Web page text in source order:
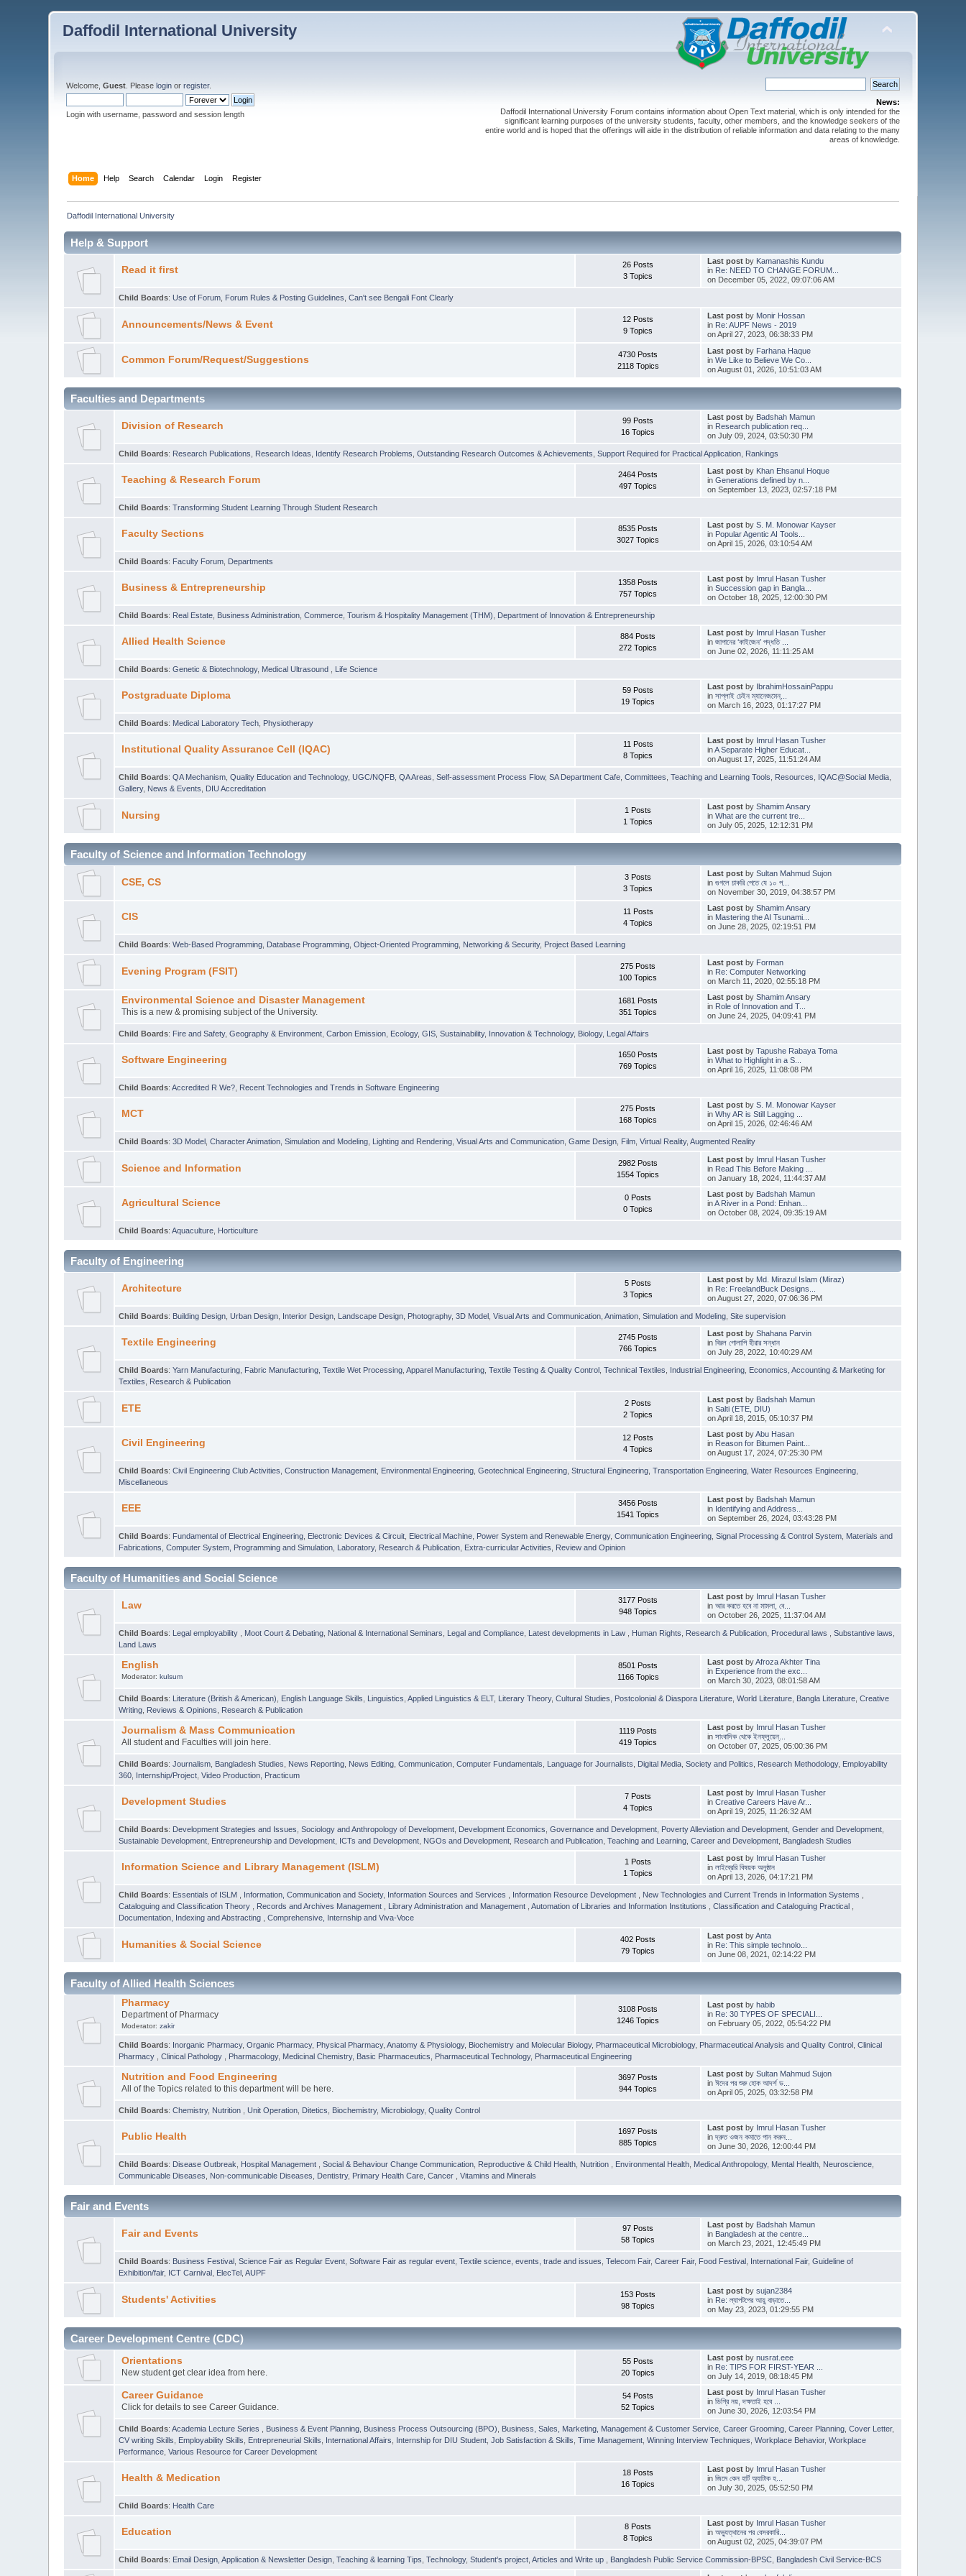
Daffodil International University
Welcome,Guest . Pleaselogin orregister.
Login with username, password and session length
News:
Daffodil International University Forum contains information about Open Text material, which is only intended for the
significant learning purposes of the university students, faculty, other members, and the knowledge seekers of the
entire world and is hoped that the offerings will aide in the distribution of reliable information and data relating to the many
areas of knowledge.
Home Help Search Calendar Login Register
Daffodil International University
Help & Support
Read it first
26 Posts
3 Topics
Last postby Kamanashis Kundu
in Re: NEED TO CHANGE FORUM...
on December 05, 2022, 09:07:06 AM
Child Boards:Use of Forum Forum Rules & Posting Guidelines ,Can't see Bengali Font Clearly
Announcements/News & Event
12 Posts
9 Topics
Last postby Monir Hossan
in Re: AUPF News - 2019
on April 27, 2023, 06:38:33 PM
Common Forum/Request/Suggestions
4730 Posts
2118 Topics
Last postby Farhana Haque
in We Like to Believe We Co...
on August 01, 2026, 10:51:03 AM
Faculties and Departments
Division of Research
99 Posts
16 Topics
Last postby Badshah Mamun
in Research publication req...
on July 09, 2024, 03:50:30 PM
Child Boards: Research Publications Research Ideas Identify Research Problems ,Outstanding Research Outcomes & Achievements ,Support Required for Practical Application Rankings
Teaching & Research Forum
2464 Posts
497 Topics
Last postby Khan Ehsanul Hoque
in Generations defined by n...
on September 13, 2023, 02:57:18 PM
Child Boards:Transforming Student Learning Through Student Research
Faculty Sections
8535 Posts
3027 Topics
Last postby S. M. Monowar Kayser
in Popular Agentic AI Tools...
on April 15, 2026, 03:10:54 AM
Child Boards: Faculty Forum Departments
Business & Entrepreneurship
1358 Posts
757 Topics
Last postby Imrul Hasan Tusher
in Succession gap in Bangla...
on October 18, 2025, 12:00:30 PM
Child Boards: Real Estate Business Administration ,Commerce ,Tourism & Hospitality Management (THM) Department of Innovation & Entrepreneurship
Allied Health Science
884 Posts
272 Topics
Last postby Imrul Hasan Tusher
in জাপানের ‘কাইজেন’ পদ্ধতি ...
on June 02, 2026, 11:11:25 AM
Child Boards:Genetic & Biotechnology, Medical Ultrasound Life Science
Postgraduate Diploma
59 Posts
19 Topics
Last postby IbrahimHossainPappu
in সাপ্লাই চেইন ম্যানেজমেন্...
on March 16, 2023, 01:17:27 PM
Child Boards: Medical Laboratory Tech Physiotherapy
Institutional Quality Assurance Cell (IQAC)
11 Posts
8 Topics
Last postby Imrul Hasan Tusher
inA Separate Higher Educat...
on August 17, 2025, 11:51:24 AM
Child Boards:QA Mechanism ,Quality Education and Technology,UGC/NQFB ,QA Areas ,Self-assessment Process Flow,SA Department Cafe ,Committees ,Teaching and Learning Tools Resources IQAC@Social Media
Gallery, News & Events DIU Accreditation
Nursing
1 Posts
1 Topics
Last postby Shamim Ansary
in What are the current tre...
on July 05, 2025, 12:12:31 PM
Faculty of Science and Information Technology
CSE, CS
3 Posts
3 Topics
Last postby Sultan Mahmud Sujon
in গুগলে চাকরি পেতে যে ১০ প...
on November 30, 2019, 04:38:57 PM
CIS
11 Posts
4 Topics
Last postby Shamim Ansary
in Mastering the AI Tsunami...
on June 28, 2025, 02:19:51 PM
Child Boards:Web-Based Programming Database Programming ,Object-Oriented Programming Networking & Security, Project Based Learning
Evening Program (FSIT)
275 Posts
100 Topics
Last postby Forman
in Re: Computer Networking
on March 11, 2020, 02:55:18 PM
Environmental Science and Disaster Management
This is a new & promising subject of the University.
1681 Posts
351 Topics
Last postby Shamim Ansary
in Role of Innovation and T...
on June 24, 2025, 04:09:41 PM
Child Boards: Fire and Safety,Geography & Environment ,Carbon Emission Ecology,GIS ,Sustainability, Innovation & Technology, Biology, Legal Affairs
Software Engineering
1650 Posts
769 Topics
Last postby Tapushe Rabaya Toma
in What to Highlight in a S...
on April 16, 2025, 11:08:08 PM
Child Boards:Accredited R We? Recent Technologies and Trends in Software Engineering
MCT
275 Posts
168 Topics
Last postby S. M. Monowar Kayser
in Why AR is Still Lagging ...
on April 15, 2026, 02:46:46 AM
Child Boards:3D Model ,Character Animation ,Simulation and Modeling Lighting and Rendering ,Visual Arts and Communication ,Game Design Film ,Virtual Reality,Augmented Reality
Science and Information
2982 Posts
1554 Topics
Last postby Imrul Hasan Tusher
in Read This Before Making ...
on January 18, 2024, 11:44:37 AM
Agricultural Science
0 Posts
0 Topics
Last postby Badshah Mamun
inA River in a Pond: Enhan...
on October 08, 2024, 09:35:19 AM
Child Boards:Aquaculture Horticulture
Faculty of Engineering
Architecture
5 Posts
3 Topics
Last postby Md. Mirazul Islam (Miraz)
in Re: FreelandBuck Designs...
on August 27, 2020, 07:06:36 PM
Child Boards: Building Design ,Urban Design Interior Design Landscape Design Photography,3D Model ,Visual Arts and Communication ,Animation ,Simulation and Modeling ,Site supervision
Textile Engineering
2745 Posts
766 Topics
Last postby Shahana Parvin
in বিরল গোলাপি হীরার সন্ধান
on July 28, 2022, 10:40:29 AM
Child Boards:Yarn Manufacturing Fabric Manufacturing ,Textile Wet Processing ,Apparel Manufacturing ,Textile Testing & Quality Control ,Technical Textiles Industrial Engineering Economics, Accounting & Marketing for
Textiles
Research & Publication
ETE
2 Posts
2 Topics
Last postby Badshah Mamun
in Salti (ETE, DIU)
on April 18, 2015, 05:10:37 PM
Civil Engineering
12 Posts
4 Topics
Last postbyAbu Hasan
in Reason for Bitumen Paint...
on August 17, 2024, 07:25:30 PM
Child Boards:Civil Engineering Club Activities ,Construction Management Environmental Engineering ,Geotechnical Engineering ,Structural Engineering ,Transportation Engineering ,Water Resources Engineering
Miscellaneous
EEE
3456 Posts
1541 Topics
Last postby Badshah Mamun
in Identifying and Address...
on September 26, 2024, 03:43:28 PM
Child Boards: Fundamental of Electrical Engineering Electronic Devices & Circuit Electrical Machine Power System and Renewable Energy,Communication Engineering ,Signal Processing & Control System Materials and
Fabrications ,Computer System, Programming and Simulation Laboratory, Research & Publication Extra-curricular Activities Review and Opinion
Faculty of Humanities and Social Science
Law
3177 Posts
948 Topics
Last postby Imrul Hasan Tusher
in আর করতে হবে না মামলা, বে...
on October 26, 2025, 11:37:04 AM
Child Boards: Legal employability Moot Court & Debating National & International Seminars Legal and Compliance Latest developments in Law Human Rights Research & Publication Procedural laws ,Substantive laws
Land Laws
English
Moderator: kulsum
8501 Posts
1166 Topics
Last postbyAfroza Akhter Tina
in Experience from the exc...
on March 30, 2023, 08:01:58 AM
Child Boards: Literature (British & American) English Language Skills Linguistics ,Applied Linguistics & ELT, Literary Theory,Cultural Studies Postcolonial & Diaspora Literature ,World Literature Bangla Literature ,Creative
Writing Reviews & Opinions Research & Publication
Journalism & Mass Communication
All student and Faculties will join here.
1119 Posts
419 Topics
Last postby Imrul Hasan Tusher
in সাংবাদিক থেকে ইনফ্লুয়েন্...
on October 07, 2025, 05:00:36 PM
Child Boards:Journalism Bangladesh Studies News Reporting News Editing ,Communication ,Computer Fundamentals Language for Journalists Digital Media ,Society and Politics Research Methodology, Employability
360 Internship/Project ,Video Production Practicum
Development Studies
7 Posts
4 Topics
Last postby Imrul Hasan Tusher
in Creative Careers Have Ar...
on April 19, 2025, 11:26:32 AM
Child Boards: Development Strategies and Issues ,Sociology and Anthropology of Development Development Economics ,Governance and Development Poverty Alleviation and Development ,Gender and Development
Sustainable Development Entrepreneurship and Development ICTs and Development NGOs and Development Research and Publication ,Teaching and Learning ,Career and Development Bangladesh Studies
Information Science and Library Management (ISLM)
1 Posts
1 Topics
Last postby Imrul Hasan Tusher
in লাইব্রেরি বিষয়ক অনুষ্ঠান
on April 13, 2026, 04:17:21 PM
Child Boards: Essentials of ISLM Information, Communication and Society, Information Sources and Services Information Resource Development New Technologies and Current Trends in Information Systems
Cataloguing and Classification Theory
Records and Archives Management Library Administration and Management ,Automation of Libraries and Information Institutions ,Classification and Cataloguing Practical
Documentation, Indexing and Abstracting
,Comprehensive, Internship and Viva-Voce
Humanities & Social Science
402 Posts
79 Topics
Last postbyAnta
in Re: This simple technolo...
on June 08, 2021, 02:14:22 PM
Faculty of Allied Health Sciences
Pharmacy
Department of Pharmacy
Moderator: zakir
3108 Posts
1246 Topics
Last postby habib
in Re: 30 TYPES OF SPECIALI...
on February 05, 2022, 05:54:22 PM
Child Boards: Inorganic Pharmacy,Organic Pharmacy, Physical Pharmacy,Anatomy & Physiology, Biochemistry and Molecular Biology, Pharmaceutical Microbiology, Pharmaceutical Analysis and Quality Control ,Clinical
Pharmacy
,Clinical Pathology Pharmacology, Medicinal Chemistry, Basic Pharmaceutics Pharmaceutical Technology, Pharmaceutical Engineering
Nutrition and Food Engineering
All of the Topics related to this department will be here.
3697 Posts
944 Topics
Last postby Sultan Mahmud Sujon
in ঈদের পর শুরু হোক আদর্শ ড...
on April 05, 2025, 03:32:58 PM
Child Boards:Chemistry, Nutrition ,Unit Operation Ditetics Biochemistry, Microbiology,Quality Control
Public Health
1697 Posts
885 Topics
Last postby Imrul Hasan Tusher
in দ্রুত ওজন কমাতে পান করুন...
on June 30, 2026, 12:00:44 PM
Child Boards: Disease Outbreak Hospital Management ,Social & Behaviour Change Communication Reproductive & Child Health Nutrition Environmental Health Medical Anthropology, Mental Health Neuroscience
Communicable Diseases
Non-communicable Diseases Dentistry, Primary Health Care ,Cancer ,Vitamins and Minerals
Fair and Events
Fair and Events
97 Posts
58 Topics
Last postby Badshah Mamun
in Bangladesh at the centre...
on March 23, 2021, 12:45:49 PM
Child Boards: Business Festival ,Science Fair as Regular Event ,Software Fair as regular event ,Textile science, events, trade and issues ,Telecom Fair,Career Fair, Food Festival International Fair,Guideline of
Exhibition/fair, ICT Carnival ElecTel ,AUPF
Students' Activities
153 Posts
98 Topics
Last postby sujan2384
in Re: ল্যাপটপের আয়ু বাড়াতে...
on May 23, 2023, 01:29:55 PM
Career Development Centre (CDC)
Orientations
New student get clear idea from here.
55 Posts
20 Topics
Last postby nusrat.eee
in Re: TIPS FOR FIRST-YEAR ...
on July 14, 2019, 08:18:45 PM
Career Guidance
Click for details to see Career Guidance.
54 Posts
52 Topics
Last postby Imrul Hasan Tusher
in ডিগ্রি নয়, দক্ষতাই হবে ...
on June 30, 2026, 12:03:54 PM
Child Boards:Academia Lecture Series Business & Event Planning Business Process Outsourcing (BPO) Business, Sales, Marketing, Management & Customer Service ,Career Grooming ,Career Planning ,Cover Letter,
CV writing Skills
Employability Skills Entrepreneurial Skills International Affairs Internship for DIU Student ,Job Satisfaction & Skills ,Time Management ,Winning Interview Techniques ,Workplace Behavior,Workplace
Performance ,Various Resource for Career Development
Health & Medication
18 Posts
16 Topics
Last postby Imrul Hasan Tusher
in জিমে কেন হার্ট অ্যাটাক হ...
on July 30, 2025, 05:52:50 PM
Child Boards: Health Care
Education
8 Posts
8 Topics
Last postby Imrul Hasan Tusher
in অভ্যুত্থানের পর বেসরকারি...
on August 02, 2025, 04:39:07 PM
Child Boards: Email Design, Application & Newsletter Design ,Teaching & learning Tips ,Technology,Student's project ,Articles and Write up Bangladesh Public Service Commission-BPSC Bangladesh Civil Service-BCS